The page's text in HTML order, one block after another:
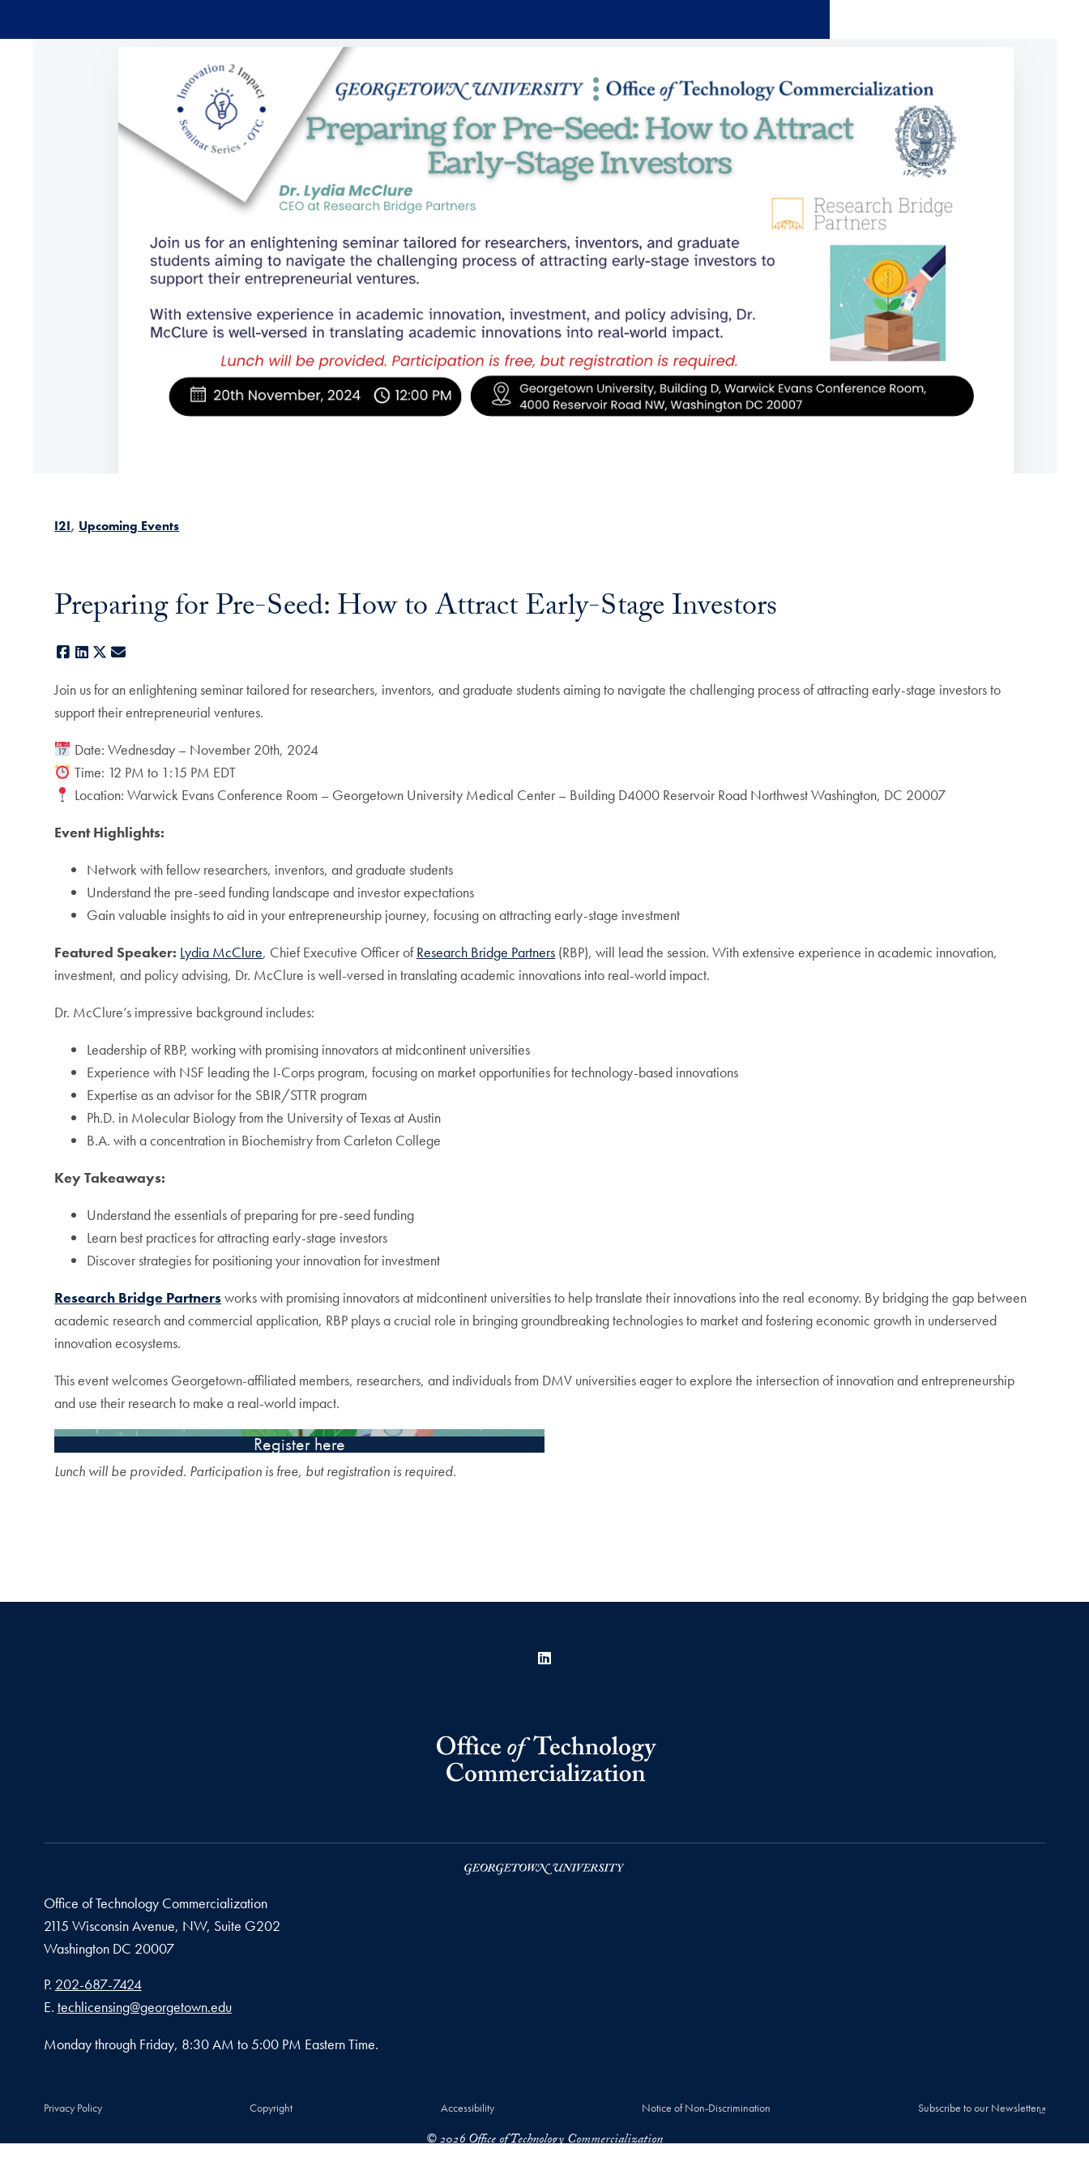
I2I Upcoming Events
Preparing for Pre-Seed: How to Attract Early-Stage Investors
Facebook
LinkedIn
X
Join us for an enlightening seminar tailored for researchers, inventors, and graduate students aiming to navigate the challenging process of attracting early-stage investors to
support their entrepreneurial ventures.
Date: Wednesday – November 20th, 2024
Time: 12 PM to 1:15 PM EDT
Location: Warwick Evans Conference Room – Georgetown University Medical Center – Building D4000 Reservoir Road Northwest Washington, DC 20007
Event Highlights:
Network with fellow researchers, inventors, and graduate students
Understand the pre-seed funding landscape and investor expectations
Gain valuable insights to aid in your entrepreneurship journey, focusing on attracting early-stage investment
Featured Speaker: Lydia McClure, Chief Executive Officer ofResearch Bridge Partners (RBP), will lead the session. With extensive experience in academic innovation,
investment, and policy advising, Dr. McClure is well-versed in translating academic innovations into real-world impact.
Dr. McClure’s impressive background includes:
Leadership of RBP, working with promising innovators at midcontinent universities
Experience with NSF leading the I-Corps program, focusing on market opportunities for technology-based innovations
Expertise as an advisor for the SBIR/STTR program
Ph.D. in Molecular Biology from the University of Texas at Austin
B.A. with a concentration in Biochemistry from Carleton College
Key Takeaways:
Understand the essentials of preparing for pre-seed funding
Learn best practices for attracting early-stage investors
Discover strategies for positioning your innovation for investment
Research Bridge Partnersworks with promising innovators at midcontinent universities to help translate their innovations into the real economy. By bridging the gap between
academic research and commercial application, RBP plays a crucial role in bringing groundbreaking technologies to market and fostering economic growth in underserved
innovation ecosystems.
This event welcomes Georgetown-affiliated members, researchers, and individuals from DMV universities eager to explore the intersection of innovation and entrepreneurship
and use their research to make a real-world impact.
Register here
Lunch will be provided. Participation is free, but registration is required.
Office of Technology Commercialization
2115 Wisconsin Avenue, NW, Suite G202
Washington DC 20007
Phone number
P. 202-687-7424
Email address
E. techlicensing@georgetown.edu
Monday through Friday, 8:30 AM to 5:00 PM Eastern Time.
Privacy Policy Copyright Accessibility Notice of Non-Discrimination Subscribe to our Newsletter
© 2026 Office of Technology Commercialization